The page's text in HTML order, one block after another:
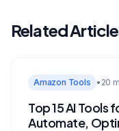
Related
Amazon Tools • 20
Top 15 AI Tools
Automate,